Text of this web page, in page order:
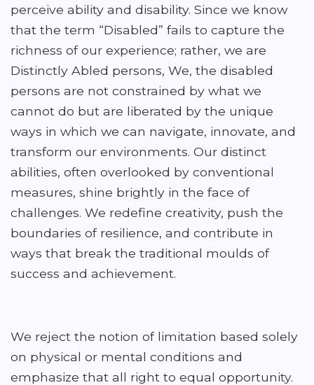
perceive ability and disability. Since we know
that the term “Disabled” fails to capture the
richness of our experience; rather, we are
Distinctly Abled persons, We, the disabled
persons are not constrained by what we
cannot do but are liberated by the unique
ways in which we can navigate, innovate, and
transform our environments. Our distinct
abilities, often overlooked by conventional
measures, shine brightly in the face of
challenges. We redefine creativity, push the
boundaries of resilience, and contribute in
ways that break the traditional moulds of
success and achievement.
We reject the notion of limitation based solely
on physical or mental conditions and
emphasize that all right to equal opportunity.